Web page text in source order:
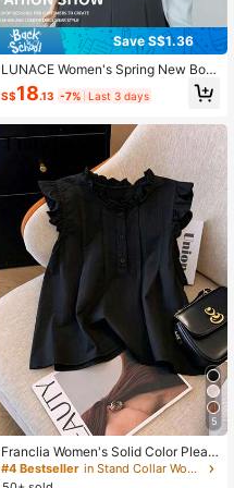
Save S$1.36
LUNACE Women's Spring New Bow
knot Long Sleeve Blouse, Versatile
Business Casual Professional Com
S$18.13 -7% Last 3 days
5
Franclia Women's Solid Color Pleat
ed Casual Versatile Daily Wear Shirt
#4 Bestseller
in Stand Collar Women Tops, Blouses & Tee